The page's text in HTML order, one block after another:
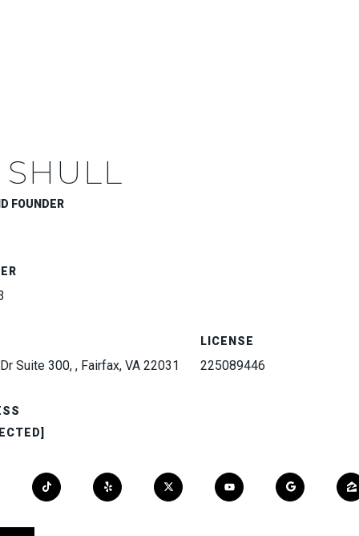
FOUNDER
Suite 300, , Fairfax, VA 22031
LICENSE
225089446